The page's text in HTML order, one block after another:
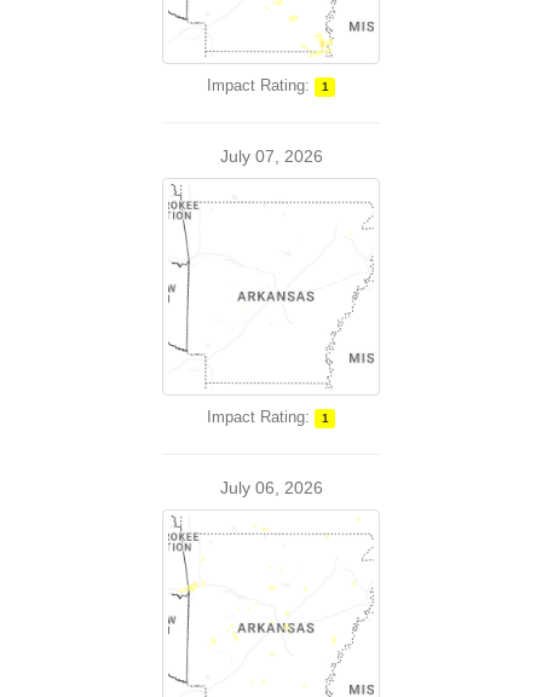
Impact Rating: 1
July 07, 2026
Impact Rating: 1
July 06, 2026